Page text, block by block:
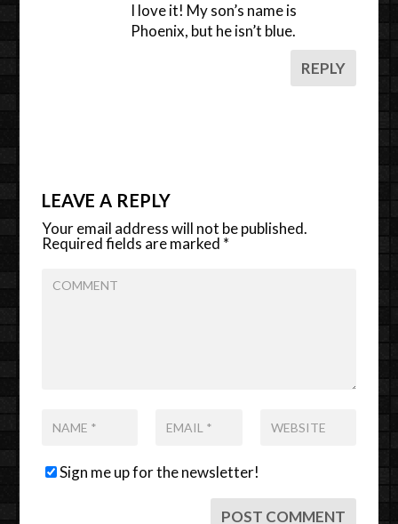
I love it! My son’s name is
Phoenix, but he isn’t blue.
REPLY
LEAVE A REPLY
Your email address will not be published.
Required fields are marked *
Sign me up for the newsletter!